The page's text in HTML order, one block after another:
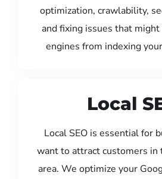
optimization, crawlability,
and fixing issues that
engines from indexing
Local
Local SEO is essential for
want to attract customers in
area. We optimize your